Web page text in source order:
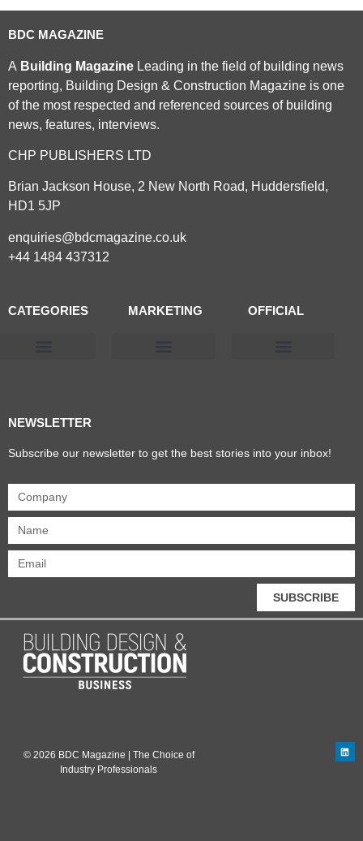
BDC MAGAZINE
A Building Magazine Leading in the field of building news
reporting, Building Design & Construction Magazine is one
of the most respected and referenced sources of building
news, features, interviews.
CHP PUBLISHERS LTD
Brian Jackson House, 2 New North Road, Huddersfield,
HD1 5JP
enquiries@bdcmagazine.co.uk
+44 1484 437312
CATEGORIES MARKETING OFFICIAL
NEWSLETTER
Subscribe our newsletter to get the best stories into your inbox!
SUBSCRIBE
© 2026 BDC Magazine | The Choice of
Industry Professionals